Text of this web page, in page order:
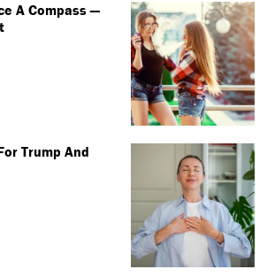
A Compass —
Trump And